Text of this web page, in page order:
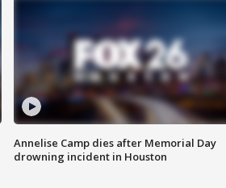
Annelise Camp dies after Memorial Day
drowning incident in Houston